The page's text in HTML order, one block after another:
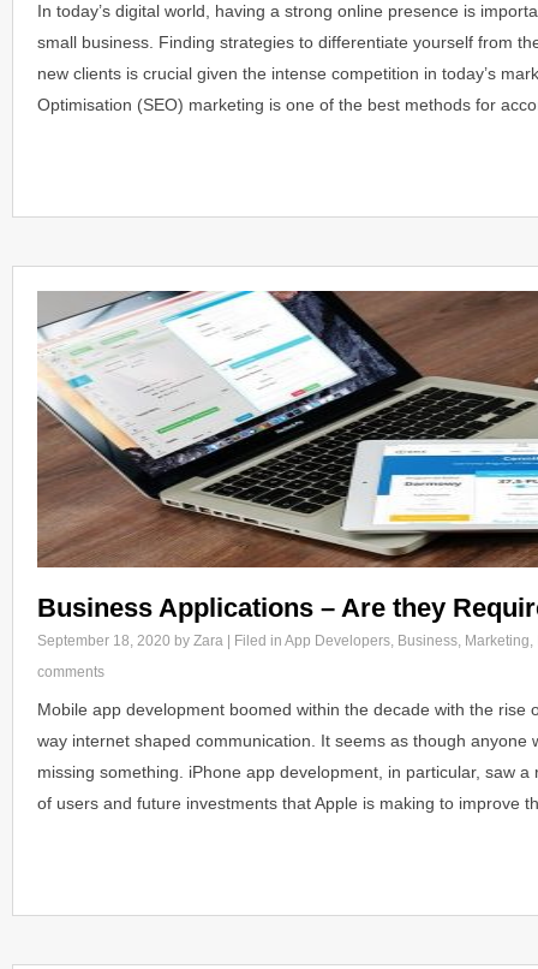
In today’s digital world, having a strong online presence is
small business. Finding strategies to differentiate yourself from
new clients is crucial given the intense competition in today’s
Optimisation (SEO) marketing is one of the best methods for
Business Applications – Are they
September 18, 2020 by Zara | Filed in App Developers, Business, Marketing,
comments
Mobile app development boomed within the decade with the rise
way internet shaped communication. It seems as though anyone
missing something. iPhone app development, in particular, saw
of users and future investments that Apple is making to improve